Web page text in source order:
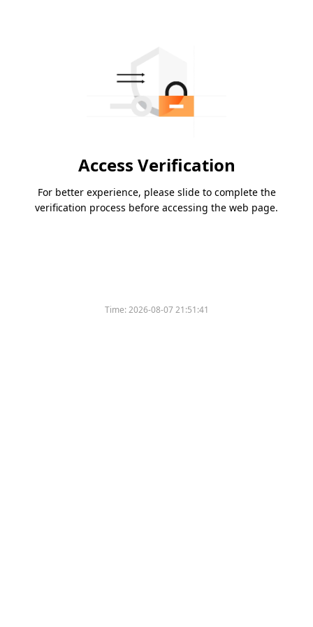
Access Verification
For better experience, please slide to complete the
verification process before accessing the web page.
Time:2026-08-07 21:51:41